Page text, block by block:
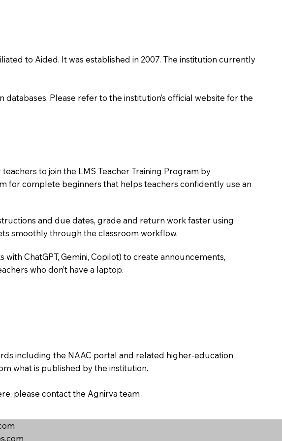
to Aided. It was established in 2007. The institution currently
Please refer to the institution’s official website for the
to join the LMS Teacher Training Program by
for complete beginners that helps teachers confidently use an
and due dates, grade and return work faster using
smoothly through the classroom workflow.
ChatGPT, Gemini, Copilot) to create announcements,
who don’t have a laptop.
including the NAAC portal and related higher-education
what is published by the institution.
please contact the Agnirva team